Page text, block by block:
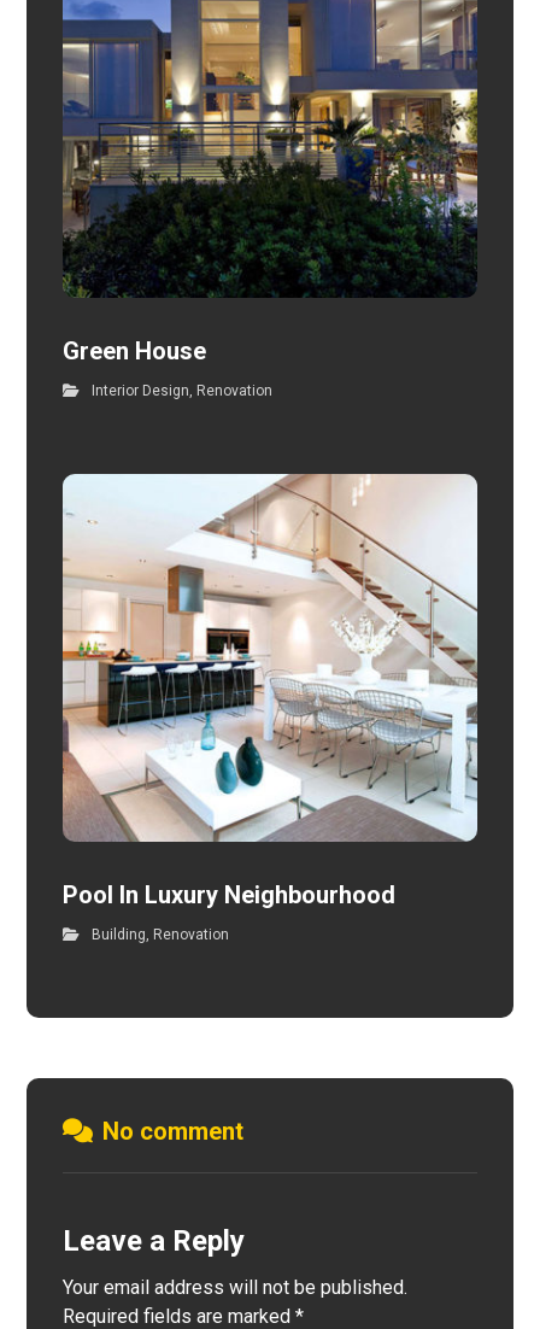
Green House
Interior Design, Renovation
Pool In Luxury Neighbourhood
Building, Renovation
No comment
Leave a Reply
Your email address will not be published.
Required fields are marked*